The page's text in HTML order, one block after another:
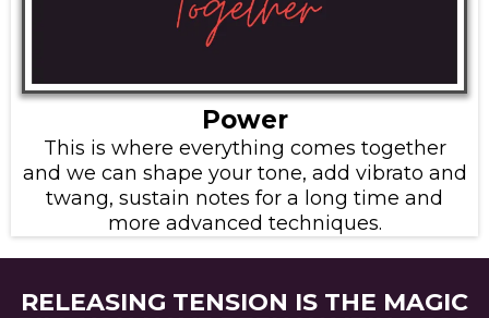
Power
This is where everything comes together
and we can shape your tone, add vibrato and
twang, sustain notes for a long time and
more advanced techniques.
RELEASING TENSION IS THE MAGIC